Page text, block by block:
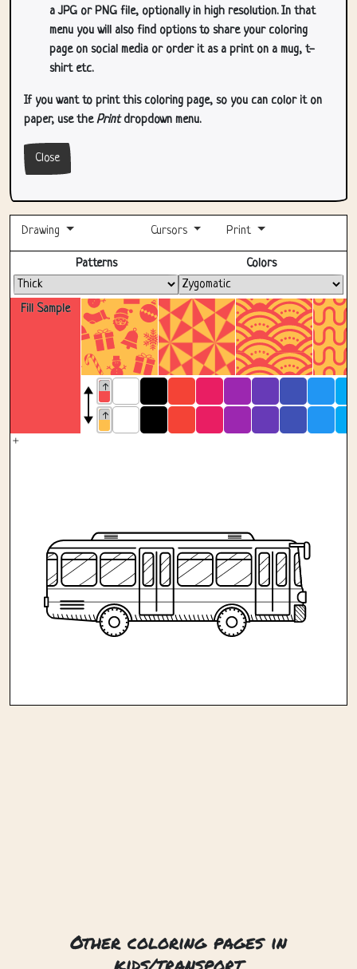
a JPG or PNG file, optionally in high resolution. In that
menu you will also find options to share your coloring
page on social media or order it as a print on a mug, t-
shirt etc.
If you want to print this coloring page, so you can color it on
paper, use thePrintdropdown menu.
Close
Drawing Cursors Print
Fill Sample
Patterns Colors
Other coloring pages in
kids/transport